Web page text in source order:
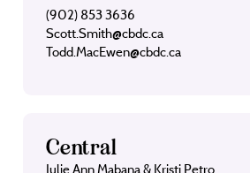
(902) 853 3636
Scott.Smith@cbdc.ca
Todd.MacEwen@cbdc.ca
Central
Julie Ann Mabana & Kristi Petro